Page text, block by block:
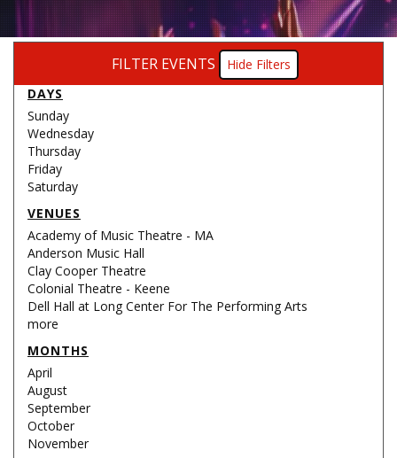
FILTER EVENTS
Filters
DAYS
Sunday
Wednesday
Thursday
Friday
Saturday
VENUES
Academy of Music Theatre - MA
Anderson Music Hall
Clay Cooper Theatre
Colonial Theatre - Keene
Dell Hall at Long Center For The Performing Arts
more
MONTHS
April
August
September
October
November